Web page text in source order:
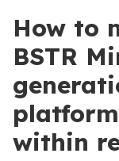
How to
BSTR
within